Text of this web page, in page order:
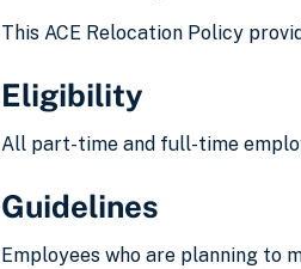
This ACE Relocation Policy
Eligibility
All part-time and full-time
Guidelines
Employees who are planning